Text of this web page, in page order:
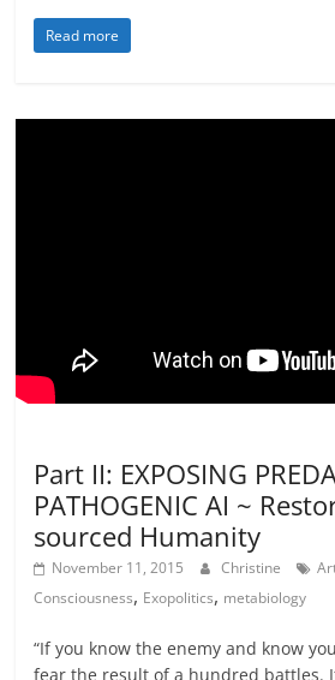
Read more
Part II: EXPOSING
PATHOGENIC AI ~
sourced Humanity
November 11, 2015 Christine
Consciousness, Exopolitics, metabiology
“If you know the enemy and know
fear the result of a hundred battles.